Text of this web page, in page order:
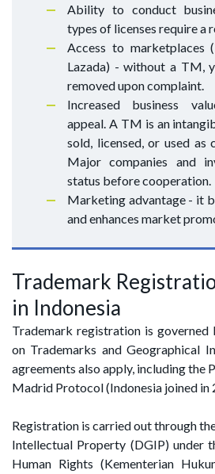
Ability to conduct
types of licenses require a
Access to marketplaces
Lazada) - without a TM,
removed upon complaint.
Increased business
appeal. A TM is an
sold, licensed, or used as
Major companies and
status before cooperation.
Marketing advantage - it
and enhances market
Trademark
in Indonesia
Trademark registration is
on Trademarks and Geographical
agreements also apply, including the
Madrid Protocol (Indonesia joined in
Registration is carried out through
Intellectual Property (DGIP) under
Human Rights (Kementerian